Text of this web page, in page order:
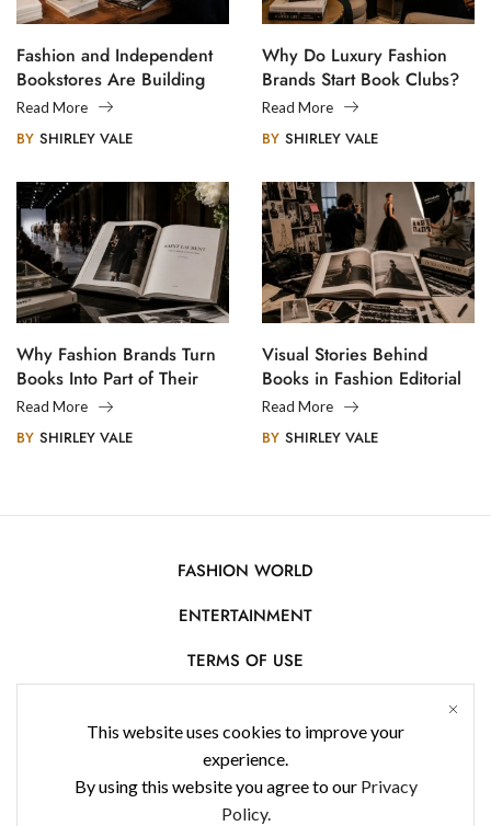
This website uses cookies to improve your
experience.
By using this website you agree to our Privacy
Policy.
Fashion and Independent
Bookstores Are Building
Creative Communities
Read More
BY SHIRLEY VALE
Why Do Luxury Fashion
Brands Start Book Clubs?
Read More
BY SHIRLEY VALE
Why Fashion Brands Turn
Books Into Part of Their
Legacy
Read More
BY SHIRLEY VALE
Visual Stories Behind
Books in Fashion Editorial
Photography
Read More
BY SHIRLEY VALE
FASHION WORLD
ENTERTAINMENT
TERMS OF USE
PRIVACY POLICY
CONTACT US